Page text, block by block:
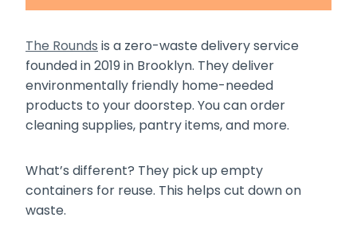
The Rounds is a zero-waste delivery service
founded in 2019 in Brooklyn. They deliver
environmentally friendly home-needed
products to your doorstep. You can order
cleaning supplies, pantry items, and more.
What’s different? They pick up empty
containers for reuse. This helps cut down on
waste.